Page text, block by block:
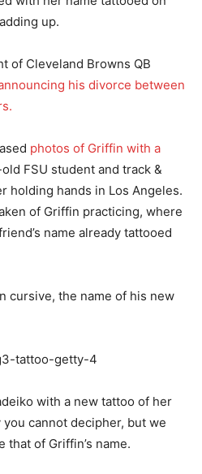
up.
of Cleveland Browns QB
his divorce between
photos of Griffin with a
FSU student and track &
holding hands in Los Angeles.
of Griffin practicing, where
name already tattooed
cursive, the name of his new
with a new tattoo of her
cannot decipher, but we
that of Griffin’s name.